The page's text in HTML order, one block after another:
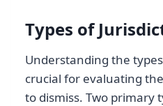
Types of
Understanding the
crucial for evaluating
to dismiss. Two primary